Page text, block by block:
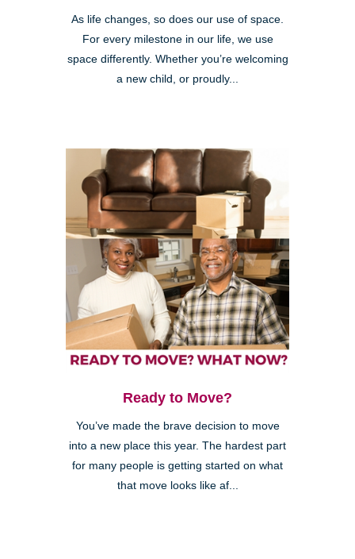
As life changes, so does our use of space.
For every milestone in our life, we use
space differently. Whether you’re welcoming
a new child, or proudly...
Ready to Move?
You’ve made the brave decision to move
into a new place this year. The hardest part
for many people is getting started on what
that move looks like af...